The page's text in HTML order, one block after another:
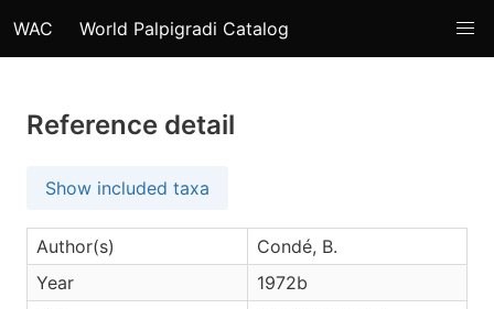
WAC World Palpigradi Catalog
Reference detail
Show included taxa
Author(s)
Condé, B.
Year
1972b